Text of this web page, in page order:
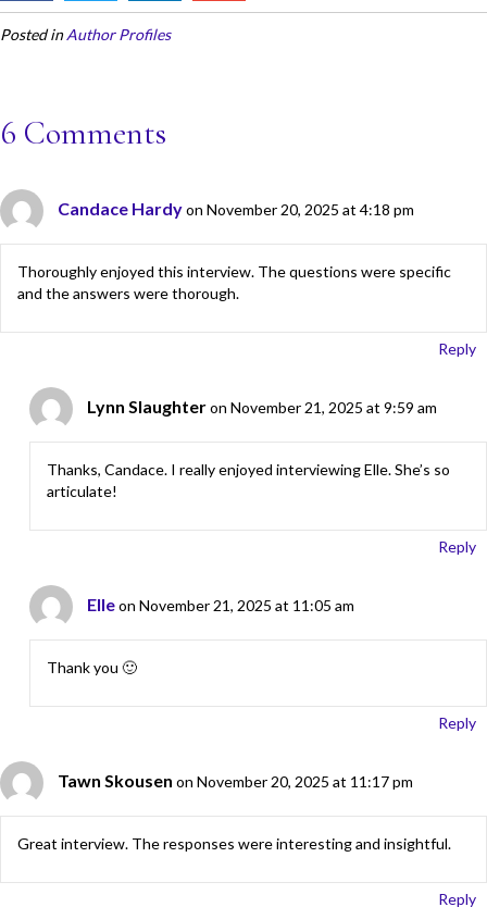
b
o
k
er l
e
Posted inAuthor Profiles
6 Comments
Candace Hardyon November 20, 2025 at 4:18 pm
Thoroughly enjoyed this interview. The questions were specific
and the answers were thorough.
Reply
Lynn Slaughteron November 21, 2025 at 9:59 am
Thanks, Candace. I really enjoyed interviewing Elle. She’s so
articulate!
Reply
Elleon November 21, 2025 at 11:05 am
Thank you 🙂
Reply
Tawn Skousen on November 20, 2025 at 11:17 pm
Great interview. The responses were interesting and insightful.
Reply